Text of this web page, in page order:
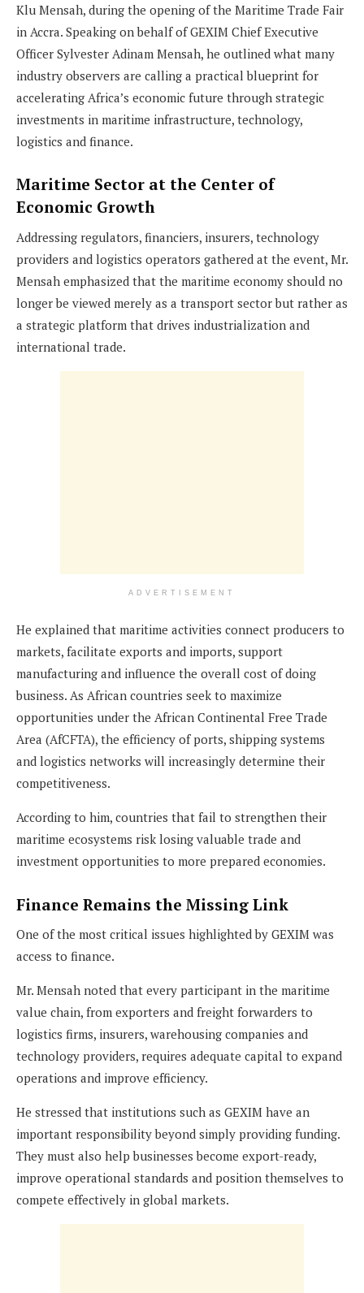
Klu Mensah, during the opening of the Maritime Trade Fair
in Accra. Speaking on behalf of GEXIM Chief Executive
Officer Sylvester Adinam Mensah, he outlined what many
industry observers are calling a practical blueprint for
accelerating Africa’s economic future through strategic
investments in maritime infrastructure, technology,
logistics and finance.
Maritime Sector at the Center of
Economic Growth
Addressing regulators, financiers, insurers, technology
providers and logistics operators gathered at the event, Mr.
Mensah emphasized that the maritime economy should no
longer be viewed merely as a transport sector but rather as
a strategic platform that drives industrialization and
international trade.
ADVERTISEMENT
He explained that maritime activities connect producers to
markets, facilitate exports and imports, support
manufacturing and influence the overall cost of doing
business. As African countries seek to maximize
opportunities under the African Continental Free Trade
Area (AfCFTA), the efficiency of ports, shipping systems
and logistics networks will increasingly determine their
competitiveness.
According to him, countries that fail to strengthen their
maritime ecosystems risk losing valuable trade and
investment opportunities to more prepared economies.
Finance Remains the Missing Link
One of the most critical issues highlighted by GEXIM was
access to finance.
Mr. Mensah noted that every participant in the maritime
value chain, from exporters and freight forwarders to
logistics firms, insurers, warehousing companies and
technology providers, requires adequate capital to expand
operations and improve efficiency.
He stressed that institutions such as GEXIM have an
important responsibility beyond simply providing funding.
They must also help businesses become export-ready,
improve operational standards and position themselves to
compete effectively in global markets.